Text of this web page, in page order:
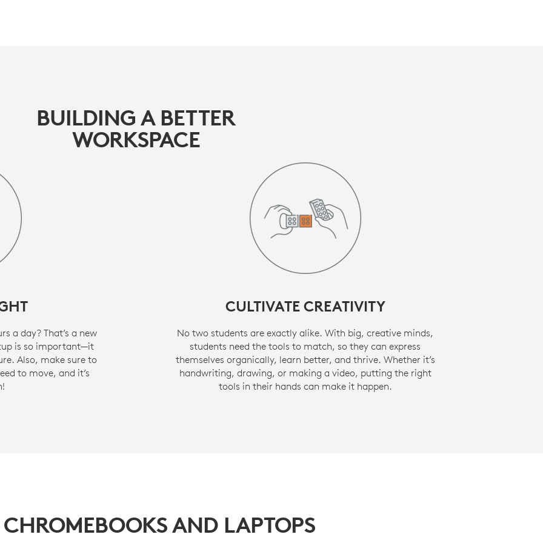
BUILDING A BETTER
WORKSPACE
a day? That’s a new
is so important—it
Also, make sure to
to move, and it’s
CULTIVATE CREATIVITY
No two students are exactly alike. With big, creative minds,
students need the tools to match, so they can express
themselves organically, learn better, and thrive. Whether it’s
handwriting, drawing, or making a video, putting the right
tools in their hands can make it happen.
AND LAPTOPS